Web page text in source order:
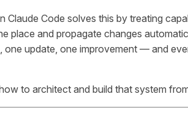
Claude Code solves this by treating
place and propagate changes
one update, one improvement — and
to architect and build that system